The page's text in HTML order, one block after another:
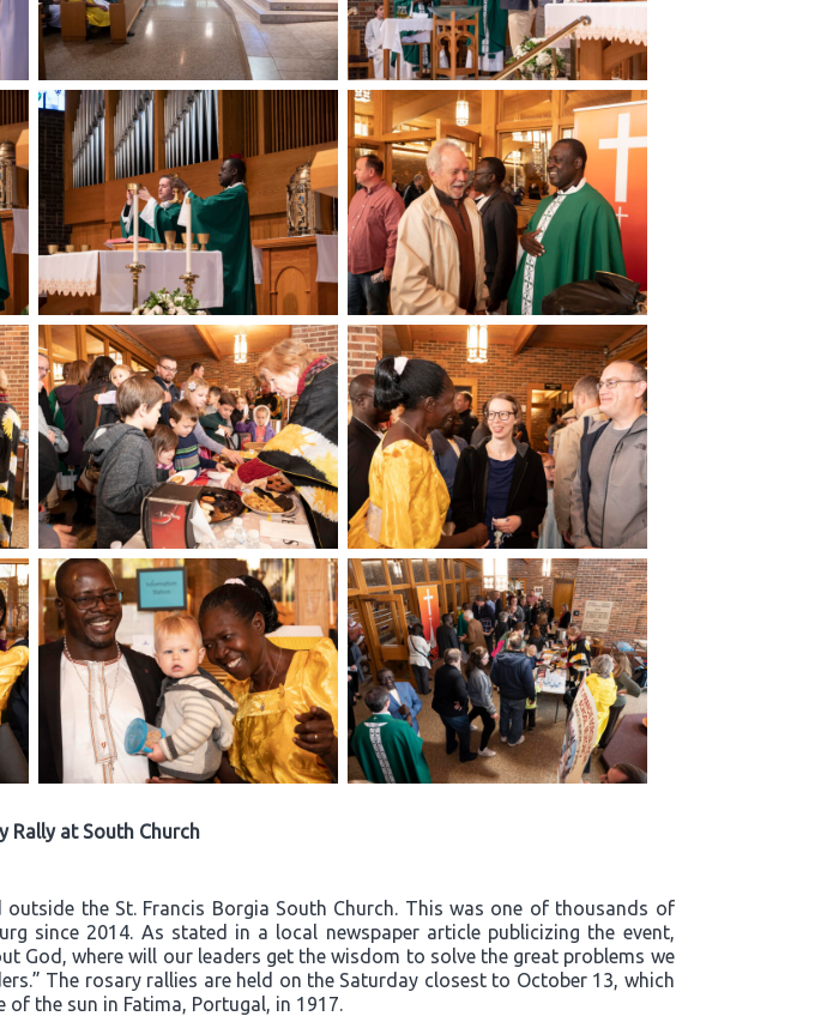
Rally at South Church
the St. Francis Borgia South Church. This was one of thousands of
since 2014. As stated in a local newspaper article publicizing the event,
God, where will our leaders get the wisdom to solve the great problems we
The rosary rallies are held on the Saturday closest to October 13, which
the sun in Fatima, Portugal, in 1917.